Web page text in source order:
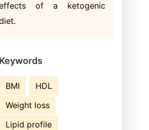
of a ketogenic
Keywords
BMI
HDL
Weight loss
Lipid profile